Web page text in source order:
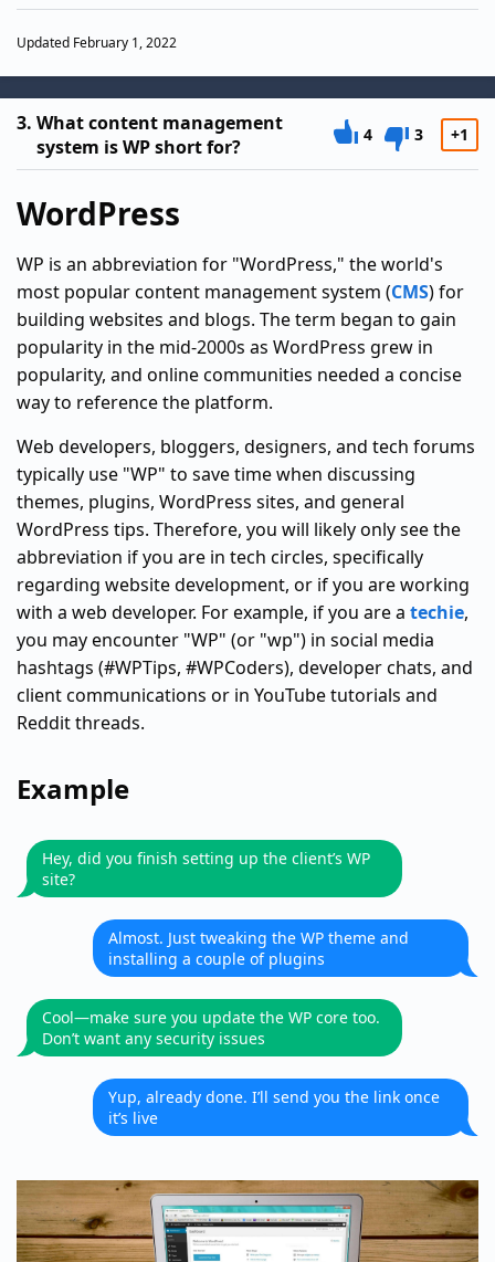
Updated February 1, 2022
3. What content management
system is WP short for?
4 3 +1
WordPress
WP is an abbreviation for "WordPress," the world's
most popular content management system (CMS) for
building websites and blogs. The term began to gain
popularity in the mid-2000s as WordPress grew in
popularity, and online communities needed a concise
way to reference the platform.
Web developers, bloggers, designers, and tech forums
typically use "WP" to save time when discussing
themes, plugins, WordPress sites, and general
WordPress tips. Therefore, you will likely only see the
abbreviation if you are in tech circles, specifically
regarding website development, or if you are working
with a web developer. For example, if you are a techie,
you may encounter "WP" (or "wp") in social media
hashtags (#WPTips, #WPCoders), developer chats, and
client communications or in YouTube tutorials and
Reddit threads.
Example
Hey, did you finish setting up the client’s WP
site?
Almost. Just tweaking the WP theme and
installing a couple of plugins
Cool—make sure you update the WP core too.
Don’t want any security issues
Yup, already done. I’ll send you the link once
it’s live